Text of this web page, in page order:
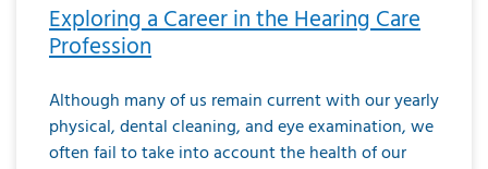
Exploring a Career in the Hearing Care
Profession
Although many of us remain current with our yearly
physical, dental cleaning, and eye examination, we
often fail to take into account the health of our